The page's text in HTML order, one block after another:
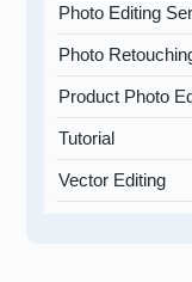
Photo Editing
Photo
Product Photo
Tutorial
Vector Editing